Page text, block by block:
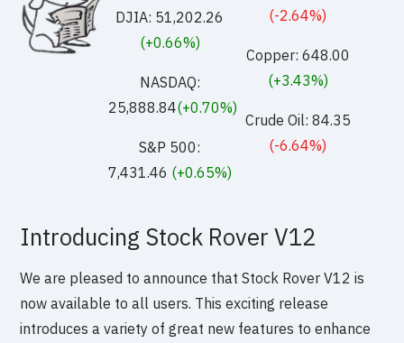
DJIA: 51,202.26
(+0.66%)
NASDAQ:
25,888.84(+0.70%)
S&P 500:
7,431.46 (+0.65%)
(-2.64%)
Copper: 648.00
(+3.43%)
Crude Oil: 84.35
(-6.64%)
Introducing Stock Rover V12
We are pleased to announce that Stock Rover V12 is
now available to all users. This exciting release
introduces a variety of great new features to enhance